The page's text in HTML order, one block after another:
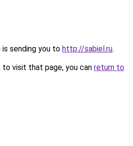
is sending you to http://sabiel.ru.
visit that page, you can return to